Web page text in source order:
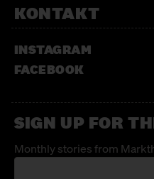
KONTAKT
INSTAGRAM
FACEBOOK
SIGN UP FOR
Monthly stories from